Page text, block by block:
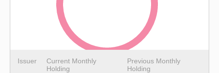
Issuer
Current Monthly
Holding
Previous Monthly
Holding